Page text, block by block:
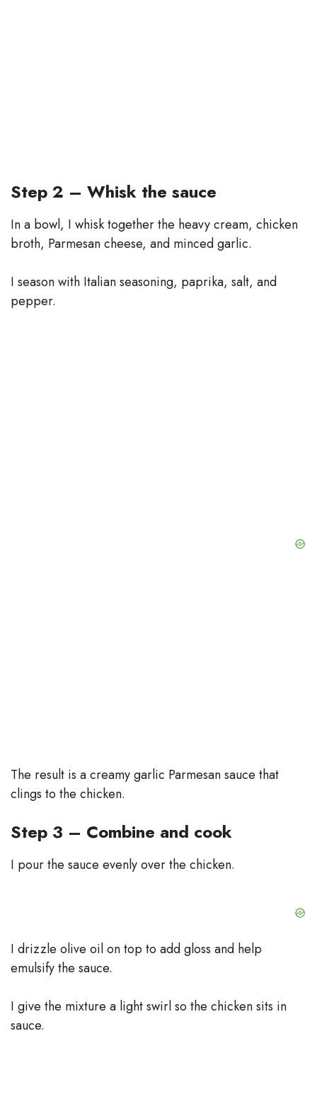
Step 2 – Whisk the sauce
In a bowl, I whisk together the heavy cream, chicken
broth, Parmesan cheese, and minced garlic.
I season with Italian seasoning, paprika, salt, and
pepper.
The result is a creamy garlic Parmesan sauce that
clings to the chicken.
Step 3 – Combine and cook
I pour the sauce evenly over the chicken.
I drizzle olive oil on top to add gloss and help
emulsify the sauce.
I give the mixture a light swirl so the chicken sits in
sauce.